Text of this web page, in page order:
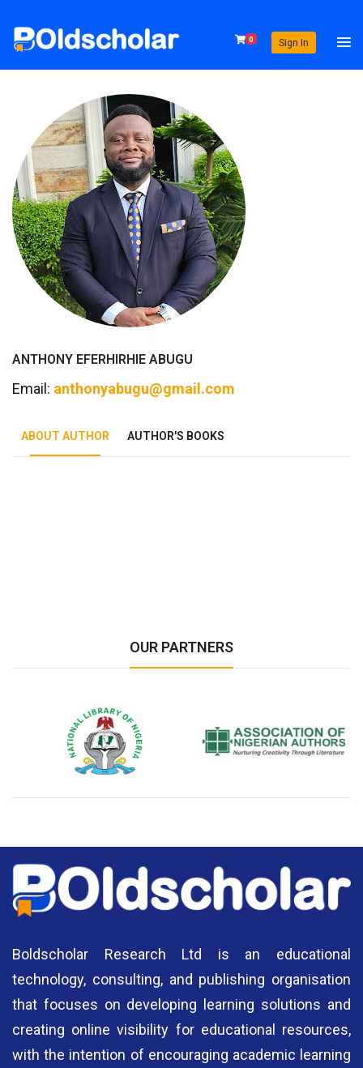
0 Sign In
ANTHONY EFERHIRHIE ABUGU
Email: anthonyabugu@gmail.com
ABOUT AUTHOR AUTHOR'S BOOKS
OUR PARTNERS
National Library of Nigeria Association of Nigerian
Boldscholar Research Ltd is an educational
technology, consulting, and publishing organisation
that focuses on developing learning solutions and
creating online visibility for educational resources,
with the intention of encouraging academic learning